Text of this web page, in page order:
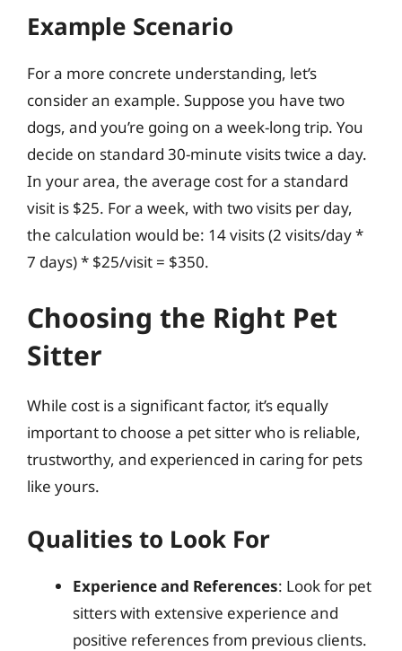
Example Scenario
For a more concrete understanding, let’s
consider an example. Suppose you have two
dogs, and you’re going on a week-long trip. You
decide on standard 30-minute visits twice a day.
In your area, the average cost for a standard
visit is $25. For a week, with two visits per day,
the calculation would be: 14 visits (2 visits/day *
7 days) * $25/visit = $350.
Choosing the Right Pet
Sitter
While cost is a significant factor, it’s equally
important to choose a pet sitter who is reliable,
trustworthy, and experienced in caring for pets
like yours.
Qualities to Look For
Experience and References: Look for pet
sitters with extensive experience and
positive references from previous clients.